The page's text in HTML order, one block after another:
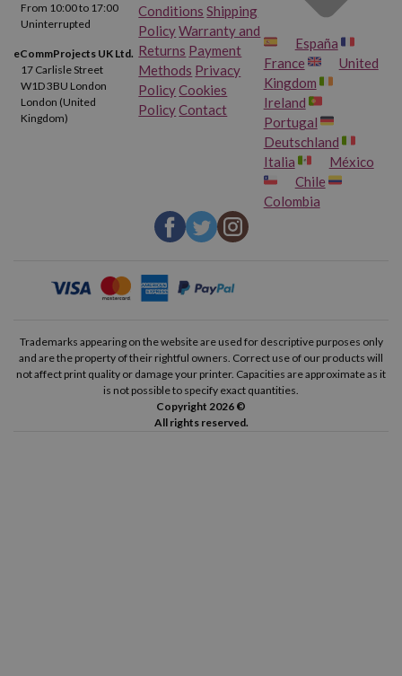
From 10:00 to 17:00
Uninterrupted
eCommProjects UK Ltd.
17 Carlisle Street
W1D 3BU London
London (United
Kingdom)
Conditions Shipping
PolicyWarranty and
Returns Payment
Methods Privacy
PolicyCookies
PolicyContact
España
France
United
Kingdom
Ireland
Portugal
Deutschland
Italia
México
Chile
Colombia
Trademarks appearing on the website are used for descriptive purposes only
and are the property of their rightful owners. Correct use of our products will
not affect print quality or damage your printer. Capacities are approximate as it
is not possible to specify exact quantities.
Copyright 2026 ©
All rights reserved.